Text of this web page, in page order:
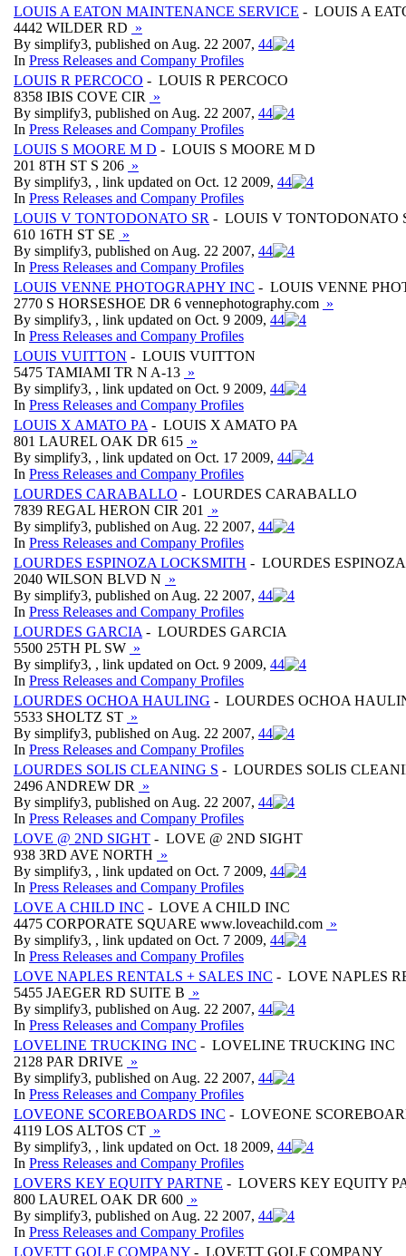
LOUIS A EATON MAINTENANCE SERVICE - LOUIS A
4442 WILDER RD »
By simplify3, published on Aug. 22 2007, 44
In Press Releases and Company Profiles
LOUIS R PERCOCO - LOUIS R PERCOCO
8358 IBIS COVE CIR
»
By simplify3, published on Aug. 22 2007, 44
In Press Releases and Company Profiles
LOUIS S MOORE M D - LOUIS S MOORE M D
201 8TH ST S 206 »
By simplify3, , link updated on Oct. 12 2009, 44
In Press Releases and Company Profiles
LOUIS V TONTODONATO SR - LOUIS V TONTODONATO
610 16TH ST SE »
By simplify3, published on Aug. 22 2007, 44
In Press Releases and Company Profiles
LOUIS VENNE PHOTOGRAPHY INC - LOUIS VENNE
2770 S HORSESHOE DR 6 vennephotography.com »
By simplify3, , link updated on Oct. 9 2009, 44
In Press Releases and Company Profiles
LOUIS VUITTON - LOUIS VUITTON
5475 TAMIAMI TR N A-13 »
By simplify3, , link updated on Oct. 9 2009, 44
In Press Releases and Company Profiles
LOUIS X AMATO PA - LOUIS X AMATO PA
801 LAUREL OAK DR 615 »
By simplify3, , link updated on Oct. 17 2009, 44
In Press Releases and Company Profiles
LOURDES CARABALLO - LOURDES CARABALLO
7839 REGAL HERON CIR 201
»
By simplify3, published on Aug. 22 2007, 44
In Press Releases and Company Profiles
LOURDES ESPINOZA LOCKSMITH - LOURDES
2040 WILSON BLVD N »
By simplify3, published on Aug. 22 2007, 44
In Press Releases and Company Profiles
LOURDES GARCIA - LOURDES GARCIA
5500 25TH PL SW »
By simplify3, , link updated on Oct. 9 2009, 44
In Press Releases and Company Profiles
LOURDES OCHOA HAULING - LOURDES OCHOA
5533 SHOLTZ ST »
By simplify3, published on Aug. 22 2007, 44
In Press Releases and Company Profiles
LOURDES SOLIS CLEANING S - LOURDES SOLIS
2496 ANDREW DR
»
By simplify3, published on Aug. 22 2007, 44
In Press Releases and Company Profiles
LOVE @ 2ND SIGHT - LOVE @ 2ND SIGHT
938 3RD AVE NORTH »
By simplify3, , link updated on Oct. 7 2009, 44
In Press Releases and Company Profiles
LOVE A CHILD INC - LOVE A CHILD INC
4475 CORPORATE SQUARE www.loveachild.com »
By simplify3, , link updated on Oct. 7 2009, 44
In Press Releases and Company Profiles
LOVE NAPLES RENTALS + SALES INC - LOVE NAPLES
5455 JAEGER RD SUITE B »
By simplify3, published on Aug. 22 2007, 44
In Press Releases and Company Profiles
LOVELINE TRUCKING INC - LOVELINE TRUCKING INC
2128 PAR DRIVE »
By simplify3, published on Aug. 22 2007, 44
In Press Releases and Company Profiles
LOVEONE SCOREBOARDS INC - LOVEONE
4119 LOS ALTOS CT »
By simplify3, , link updated on Oct. 18 2009, 44
In Press Releases and Company Profiles
LOVERS KEY EQUITY PARTNE - LOVERS KEY EQUITY
800 LAUREL OAK DR 600 »
By simplify3, published on Aug. 22 2007, 44
In Press Releases and Company Profiles
LOVETT GOLF COMPANY - LOVETT GOLF COMPANY